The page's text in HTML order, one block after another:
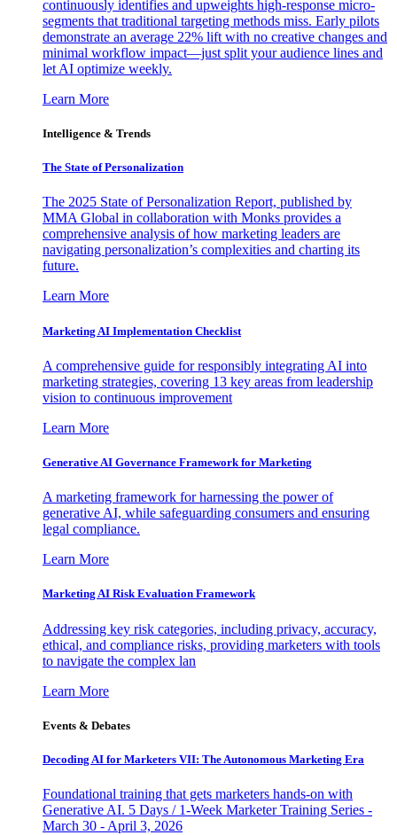
continuously identifies and upweights high-response micro-
segments that traditional targeting methods miss. Early pilots
demonstrate an average 22% lift with no creative changes and
minimal workflow impact—just split your audience lines and
let AI optimize weekly.
Learn More
Intelligence & Trends
The State of Personalization
The 2025 State of Personalization Report, published by
MMA Global in collaboration with Monks provides a
comprehensive analysis of how marketing leaders are
navigating personalization’s complexities and charting its
future.
Learn More
Marketing AI Implementation Checklist
A comprehensive guide for responsibly integrating AI into
marketing strategies, covering 13 key areas from leadership
vision to continuous improvement
Learn More
Generative AI Governance Framework for Marketing
A marketing framework for harnessing the power of
generative AI, while safeguarding consumers and ensuring
legal compliance.
Learn More
Marketing AI Risk Evaluation Framework
Addressing key risk categories, including privacy, accuracy,
ethical, and compliance risks, providing marketers with tools
to navigate the complex lan
Learn More
Events & Debates
Decoding AI for Marketers VII: The Autonomous Marketing Era
Foundational training that gets marketers hands-on with
Generative AI. 5 Days / 1-Week Marketer Training Series -
March 30 - April 3, 2026